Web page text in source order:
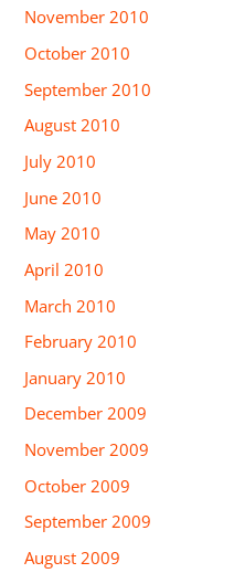
November 2010
October 2010
September 2010
August 2010
July 2010
June 2010
May 2010
April 2010
March 2010
February 2010
January 2010
December 2009
November 2009
October 2009
September 2009
August 2009